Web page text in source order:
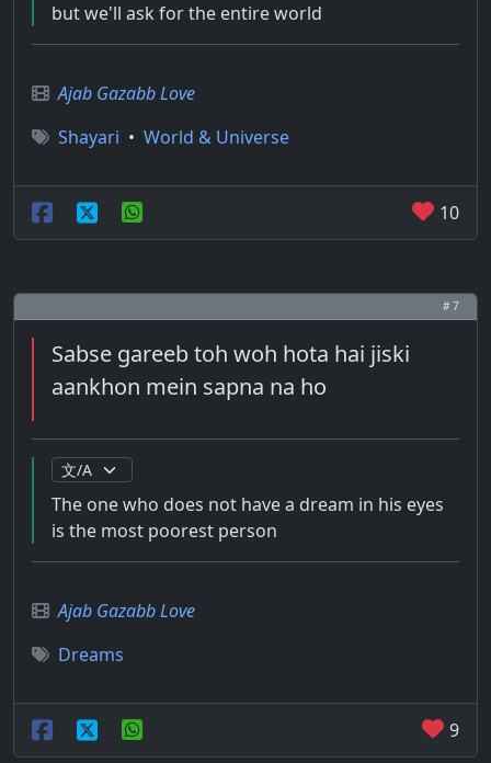
but we'll ask for the entire world
Ajab Gazabb Love
Shayari • World & Universe
10
# 7
Sabse gareeb toh woh hota hai jiski
aankhon mein sapna na ho
The one who does not have a dream in his eyes
is the most poorest person
Ajab Gazabb Love
Dreams
9